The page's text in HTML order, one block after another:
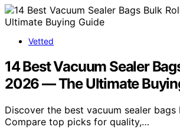
Vetted
14 Best Vacuum Sealer
2026 — The Ultimate
Discover the best vacuum sealer
Compare top picks for quality,…